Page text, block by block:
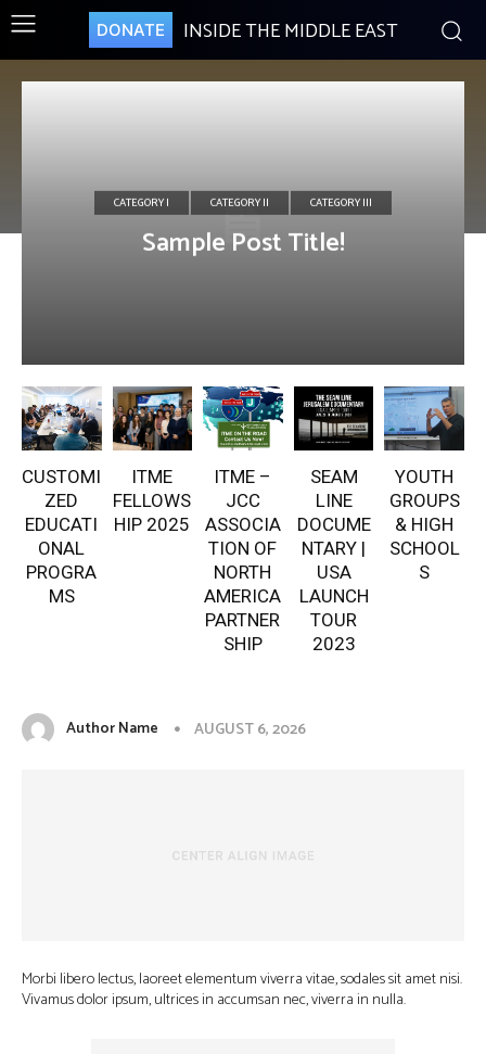
DONATE INSIDE THE MIDDLE EAST
CATEGORY I CATEGORY II CATEGORY III
Sample Post Title!
CUSTOMI
ZED
EDUCATI
ONAL
PROGRA
MS
ITME
FELLOWS
HIP 2025
ITME –
JCC
ASSOCIA
TION OF
NORTH
AMERICA
PARTNER
SHIP
SEAM
LINE
DOCUME
NTARY |
USA
LAUNCH
TOUR
2023
YOUTH
GROUPS
& HIGH
SCHOOL
S
Author Name AUGUST 6, 2026
Morbi libero lectus, laoreet elementum viverra vitae, sodales sit amet nisi.
Vivamus dolor ipsum, ultrices in accumsan nec, viverra in nulla.